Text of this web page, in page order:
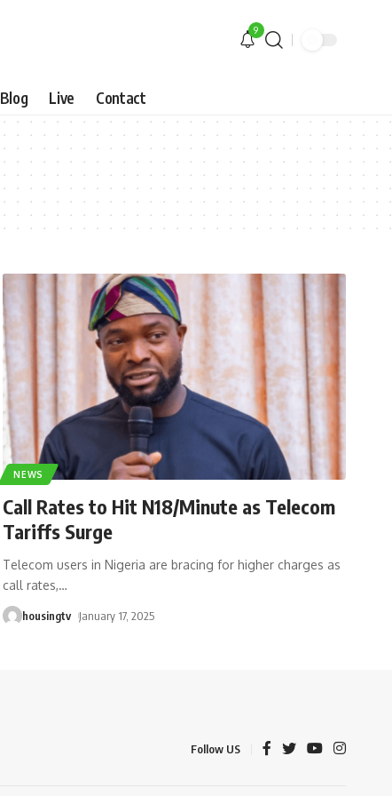
9
Blog Live Contact
NEWS
Call Rates to Hit N18/Minute as Telecom
Tariffs Surge
Telecom users in Nigeria are bracing for higher charges as
call rates,…
housingtv January 17, 2025
Follow US